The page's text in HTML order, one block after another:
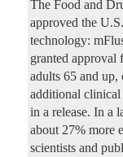
The Food and
approved the
technology:
granted approval
adults 65 and
additional clinical
in a release. In a
about 27% more
scientists and